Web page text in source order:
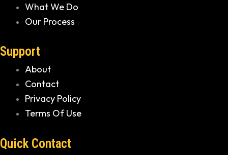
What We Do
Our Process
Support
About
Contact
Privacy Policy
Terms Of Use
Quick Contact